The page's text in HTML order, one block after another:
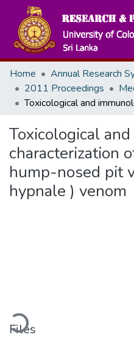
Home
2011 Proceedings
Toxicological
characterization
hump-nosed pit
hypnale ) venom
Files